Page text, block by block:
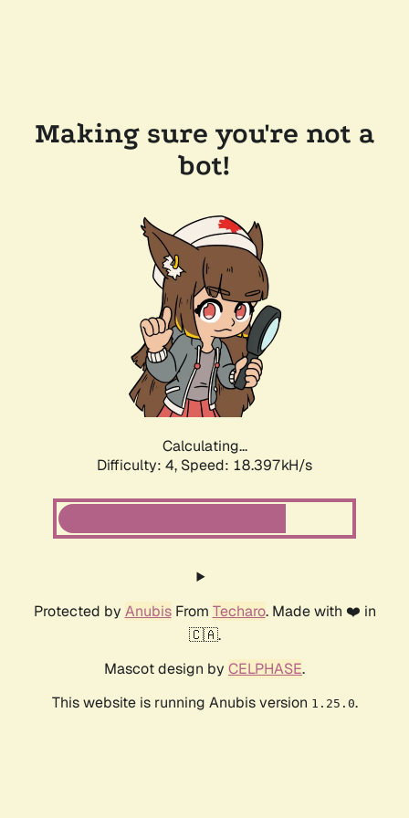
Making sure you're not a
bot!
Calculating...
Difficulty: 4, Speed: 18.397kH/s
Protected by AnubisFrom Techaro. Made with ❤️ in
🇨🇦.
Mascot design by CELPHASE.
This website is running Anubis version 1.25.0.